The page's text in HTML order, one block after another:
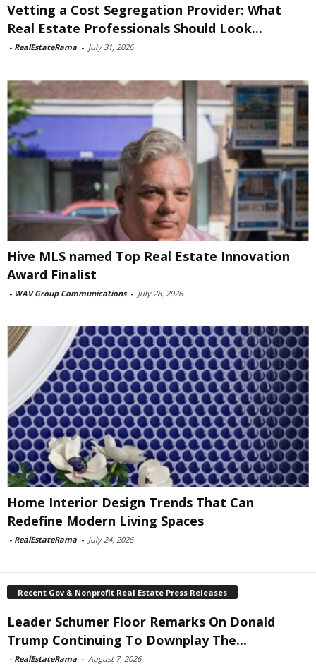
Vetting a Cost Segregation Provider: What
Real Estate Professionals Should Look...
- RealEstateRama - July 31, 2026
Hive MLS named Top Real Estate Innovation
Award Finalist
- WAV Group Communications - July 28, 2026
Home Interior Design Trends That Can
Redefine Modern Living Spaces
- RealEstateRama - July 24, 2026
Recent Gov & Nonprofit Real Estate Press Releases
Leader Schumer Floor Remarks On Donald
Trump Continuing To Downplay The...
- RealEstateRama - August 7, 2026